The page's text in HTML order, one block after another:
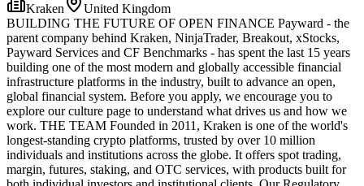
Kraken
United Kingdom
BUILDING THE FUTURE OF OPEN FINANCE Payward - the
parent company behind Kraken, NinjaTrader, Breakout, xStocks,
Payward Services and CF Benchmarks - has spent the last 15 years
building one of the most modern and globally accessible financial
infrastructure platforms in the industry, built to advance an open,
global financial system. Before you apply, we encourage you to
explore our culture page to understand what drives us and how we
work. THE TEAM Founded in 2011, Kraken is one of the world's
longest-standing crypto platforms, trusted by over 10 million
individuals and institutions across the globe. It offers spot trading,
margin, futures, staking, and OTC services, with products built for